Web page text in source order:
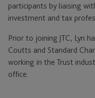
participants by liaising
investment and tax
Prior to joining JTC, Lyn
Coutts and Standard
working in the Trust
office.